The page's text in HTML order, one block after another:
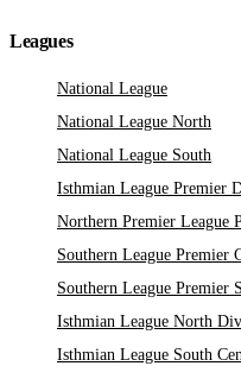
Leagues
National League
National League North
National League South
Isthmian League Premier
Northern Premier League
Southern League Premier
Southern League Premier
Isthmian League North
Isthmian League South